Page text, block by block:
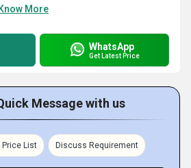
Know More
WhatsApp
Get Latest Price
Message with us
Price List Discuss Requirement